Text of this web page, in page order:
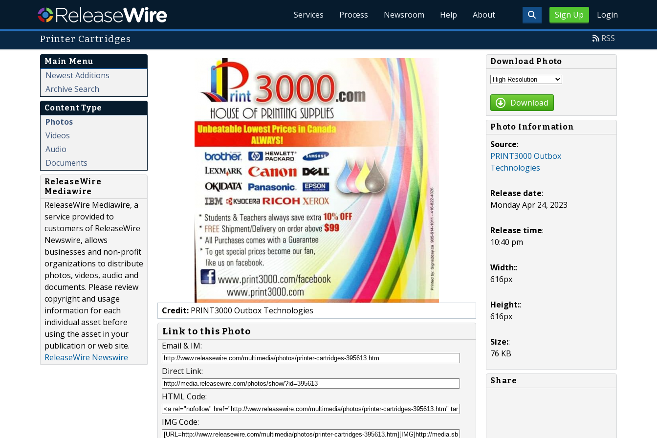
Sign Up Login
Services Process Newsroom Help About
Printer Cartridges RSS
Main Menu
Newest Additions
Archive Search
Content Type
Photos
Videos
Audio
Documents
ReleaseWire
Mediawire
ReleaseWire Mediawire, a
service provided to
customers of ReleaseWire
Newswire, allows
businesses and non-profit
organizations to distribute
photos, videos, audio and
documents. Please review
copyright and usage
information for each
individual asset before
using the asset in your
publication or web site.
ReleaseWire Newswire
Credit: PRINT3000 Outbox Technologies
Link to this Photo
Email & IM:
Direct Link:
HTML Code:
IMG Code:
Download Photo
Download
Photo Information
Source:
PRINT3000 Outbox
Technologies
Release date:
Monday Apr 24, 2023
Release time:
10:40 pm
Width::
616px
Height::
616px
Size::
76 KB
Share